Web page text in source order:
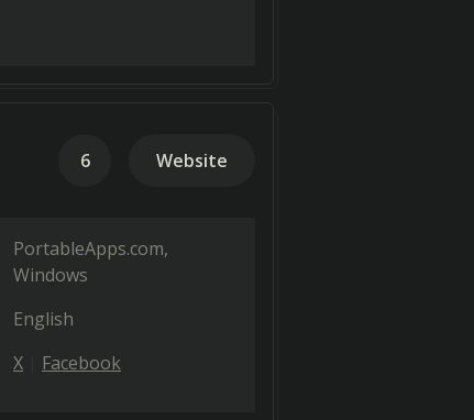
6 Website
PortableApps.com
Windows
English
X Facebook